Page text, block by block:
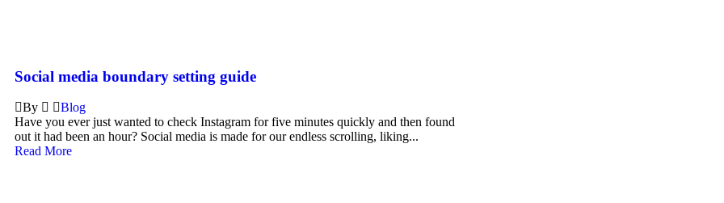
Social media boundary setting guide
By
Blog
Have you ever just wanted to check Instagram for five minutes quickly and then found
out it had been an hour? Social media is made for our endless scrolling, liking...
Read More